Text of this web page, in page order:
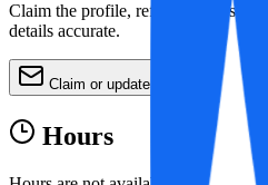
Claim the profile, refine services,
details accurate.
Claim or update
Hours